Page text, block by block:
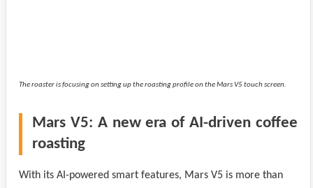
The roaster is focusing on setting up the roasting profile on the Mars V5 touch screen.
Mars V5: A new era of AI-driven coffee
roasting
With its AI-powered smart features, Mars V5 is more than